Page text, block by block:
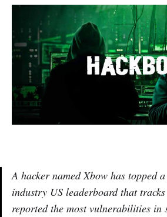
A hacker named Xbow has topped
industry US leaderboard that
reported the most vulnerabilities in